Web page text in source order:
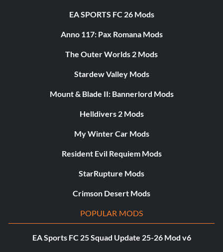
EA SPORTS FC 26 Mods
Anno 117: Pax Romana Mods
The Outer Worlds 2 Mods
Stardew Valley Mods
Mount & Blade II: Bannerlord Mods
Helldivers 2 Mods
My Winter Car Mods
Resident Evil Requiem Mods
StarRupture Mods
Crimson Desert Mods
POPULAR MODS
EA Sports FC 25 Squad Update 25-26 Mod v6